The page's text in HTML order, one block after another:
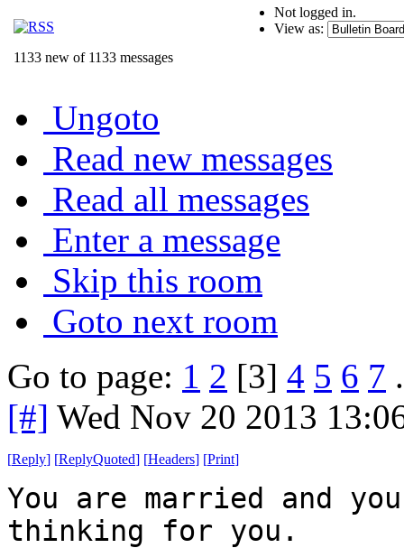
1133 new of 1133 messages
Not logged in.
View as:
Ungoto
Read new messages
Read all messages
Enter a message
Skip this room
Goto next room
Go to page: 1 2 [3] 4 5 6 7
[#] Wed Nov 20 2013
[Reply] [ReplyQuoted] [Headers] [Print]
You are married and
thinking for you.